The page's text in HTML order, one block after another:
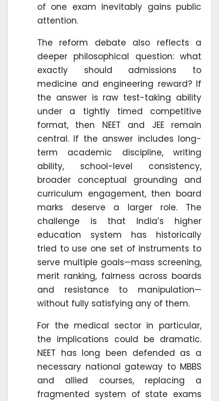
of one exam inevitably gains public
attention.
The reform debate also reflects a
deeper philosophical question: what
exactly should admissions to
medicine and engineering reward? If
the answer is raw test-taking ability
under a tightly timed competitive
format, then NEET and JEE remain
central. If the answer includes long-
term academic discipline, writing
ability, school-level consistency,
broader conceptual grounding and
curriculum engagement, then board
marks deserve a larger role. The
challenge is that India’s higher
education system has historically
tried to use one set of instruments to
serve multiple goals—mass screening,
merit ranking, fairness across boards
and resistance to manipulation—
without fully satisfying any of them.
For the medical sector in particular,
the implications could be dramatic.
NEET has long been defended as a
necessary national gateway to MBBS
and allied courses, replacing a
fragmented system of state exams